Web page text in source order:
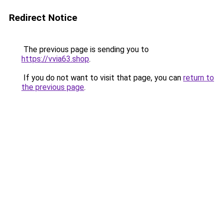
Redirect Notice
The previous page is sending you to
https://vvia63.shop.
If you do not want to visit that page, you can return to
the previous page.